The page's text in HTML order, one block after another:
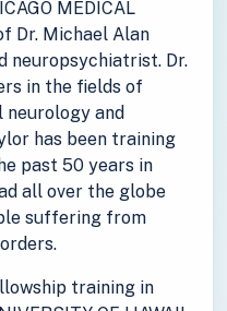
MEDICAL
Dr. Michael Alan
neuropsychiatrist. Dr.
in the fields of
and
has been training
past 50 years in
all over the globe
suffering from
training in